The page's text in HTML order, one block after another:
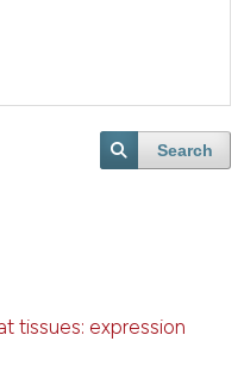
Search
tissues: expression